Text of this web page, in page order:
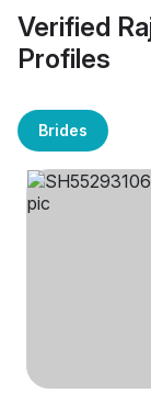
Verified
Profiles
Brides